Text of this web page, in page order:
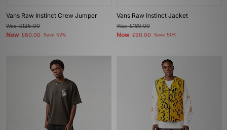
Vans Raw Instinct Crew Jumper
Was£125.00
Now £60.00 Save 52%
Vans Raw Instinct Jacket
Was£180.00
Now £90.00 Save 50%